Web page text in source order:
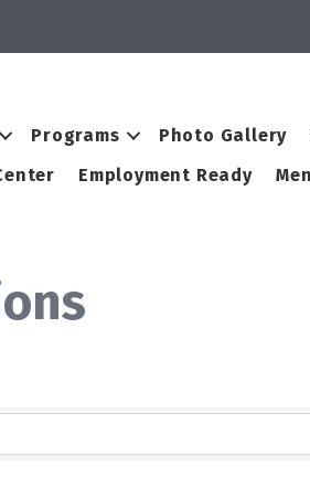
Programs Photo Gallery
Employment Ready